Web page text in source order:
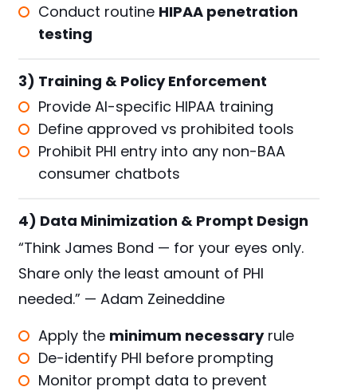
Conduct routine HIPAA penetration
testing
3) Training & Policy Enforcement
Provide AI-specific HIPAA training
Define approved vs prohibited tools
Prohibit PHI entry into any non-BAA
consumer chatbots
4) Data Minimization & Prompt Design
“Think James Bond — for your eyes only.
Share only the least amount of PHI
needed.” — Adam Zeineddine
Apply the minimum necessaryrule
De-identify PHI before prompting
Monitor prompt data to prevent